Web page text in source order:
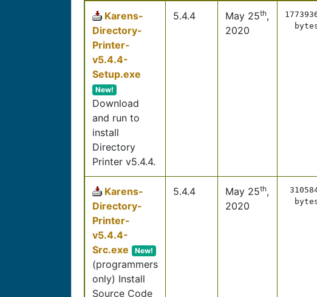
Karens-
Directory-
Printer-
v5.4.4-
Setup.exe
New!
Download
and run to
install
Directory
Printer v5.4.4.
5.4.4 May 25th,
2020
Karens-
Directory-
Printer-
v5.4.4-
Src.exe
New!
(programmers
only) Install
Source Code
5.4.4 May 25th,
2020